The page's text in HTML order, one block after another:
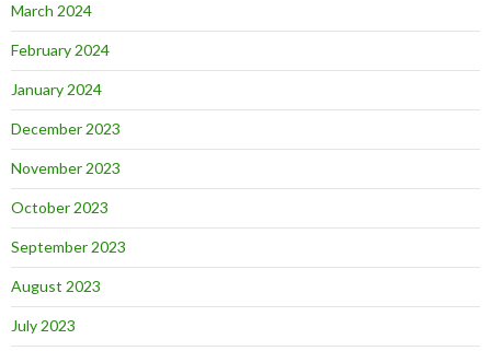
March 2024
February 2024
January 2024
December 2023
November 2023
October 2023
September 2023
August 2023
July 2023